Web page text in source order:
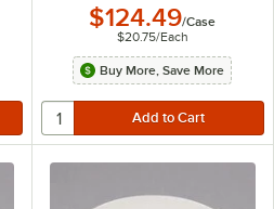
$124.49/Case
$20.75/Each
Buy More, Save More